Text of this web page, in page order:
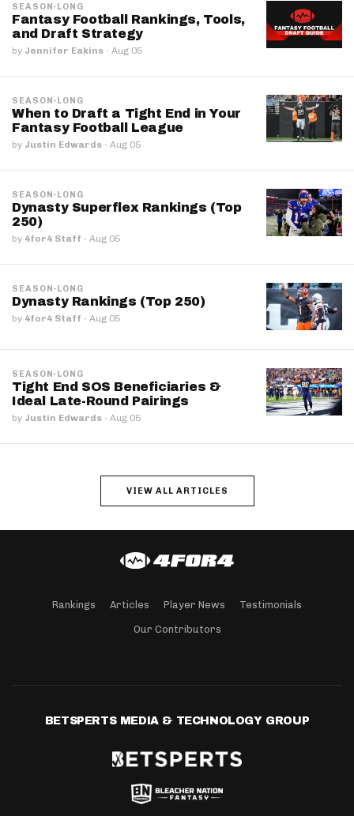
SEASON-LONG
Fantasy Football Rankings, Tools,
and Draft Strategy
by Jennifer Eakins · Aug 05
SEASON-LONG
When to Draft a Tight End in Your
Fantasy Football League
by Justin Edwards · Aug 05
SEASON-LONG
Dynasty Superflex Rankings (Top
250)
by 4for4 Staff · Aug 05
SEASON-LONG
Dynasty Rankings (Top 250)
by 4for4 Staff · Aug 05
SEASON-LONG
Tight End SOS Beneficiaries &
Ideal Late-Round Pairings
by Justin Edwards · Aug 05
VIEW ALL ARTICLES
Rankings Articles Player News Testimonials
Our Contributors
BETSPERTS MEDIA & TECHNOLOGY GROUP